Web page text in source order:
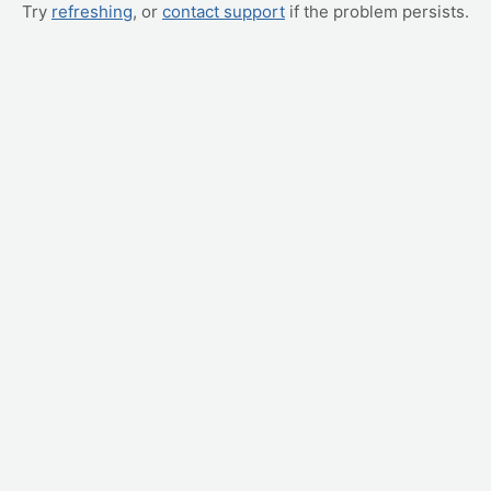
Try refreshing, or contact support if the problem persists.